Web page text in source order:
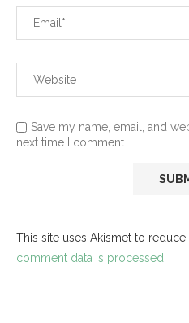
Save my name, email, and
next time I comment.
This site uses Akismet to reduce
comment data is processed.